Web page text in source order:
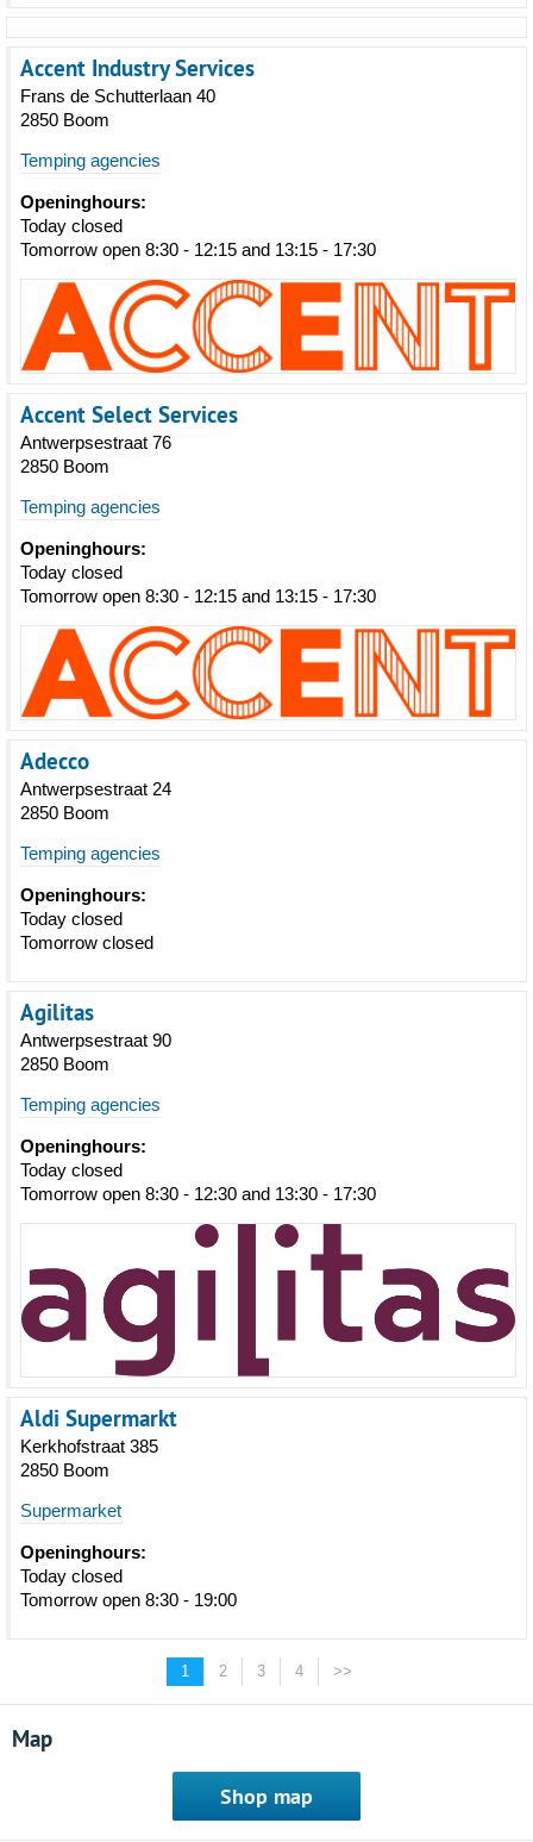
Accent Industry Services
Frans de Schutterlaan 40
2850 Boom
Temping agencies
Openinghours:
Today closed
Tomorrow open 8:30 - 12:15 and 13:15 - 17:30
Accent Select Services
Antwerpsestraat 76
2850 Boom
Temping agencies
Openinghours:
Today closed
Tomorrow open 8:30 - 12:15 and 13:15 - 17:30
Adecco
Antwerpsestraat 24
2850 Boom
Temping agencies
Openinghours:
Today closed
Tomorrow closed
Agilitas
Antwerpsestraat 90
2850 Boom
Temping agencies
Openinghours:
Today closed
Tomorrow open 8:30 - 12:30 and 13:30 - 17:30
Aldi Supermarkt
Kerkhofstraat 385
2850 Boom
Supermarket
Openinghours:
Today closed
Tomorrow open 8:30 - 19:00
1 2 3 4 >>
Map
Shop map